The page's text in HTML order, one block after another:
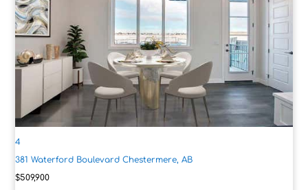
4
381 Waterford BoulevardChestermere, AB
$509,900